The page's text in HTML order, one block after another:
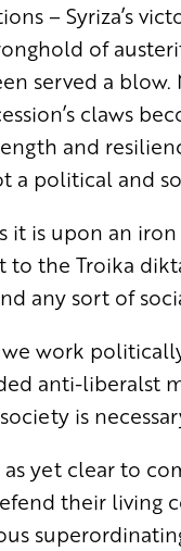
– Syriza’s
of
served a
claws
and
a political and
it is upon an
to the Troika
any sort of
work
anti-liberalst
is
yet clear to
their living